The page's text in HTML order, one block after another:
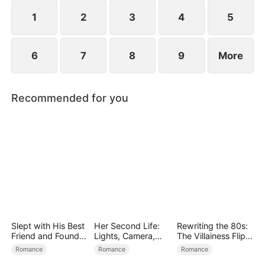
1 2 3 4 5
6 7 8 9 More
Recommended for you
Slept with His Best
Friend and Found
True Loved
Romance
Her Second Life:
Lights, Camera,
Payback
Romance
Rewriting the 80s:
The Villainess Flips
the Script
Romance